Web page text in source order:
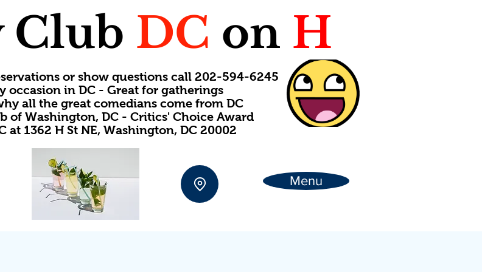
Club DC on H
or show questions call 202-594-6245
occasion in DC - Great for gatherings
all the great comedians come from DC
of Washington, DC - Critics' Choice Award
at 1362 H St NE, Washington, DC 20002
Menu